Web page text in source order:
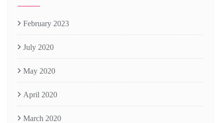
February 2023
July 2020
May 2020
April 2020
March 2020